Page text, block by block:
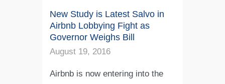
New Study is Latest Salvo in
Airbnb Lobbying Fight as
Governor Weighs Bill
August 19, 2016
Airbnb is now entering into the